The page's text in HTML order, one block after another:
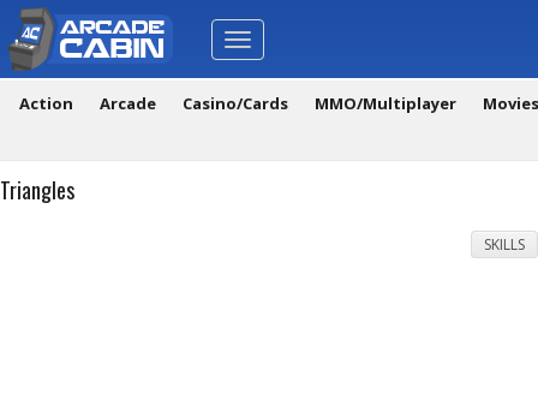
Toggle
navigation
Action Arcade Casino/Cards MMO/Multiplayer
Triangles
SKILLS